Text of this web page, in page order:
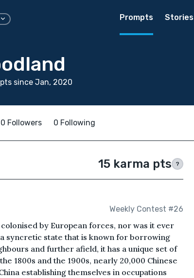
Prompts Stories
since Jan, 2020
0 Followers 0 Following
15 karma pts ?
Weekly Contest #26
by European forces, nor was it ever
syncretic state that is known for borrowing
and further afield, it has a unique set of
1800s and the 1900s, nearly 20,000 Chinese
establishing themselves in occupations